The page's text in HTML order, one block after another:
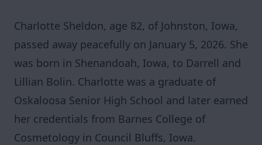
Charlotte Sheldon, age 82, of Johnston, Iowa,
passed away peacefully on January 5, 2026. She
was born in Shenandoah, Iowa, to Darrell and
Lillian Bolin. Charlotte was a graduate of
Oskaloosa Senior High School and later earned
her credentials from Barnes College of
Cosmetology in Council Bluffs, Iowa.